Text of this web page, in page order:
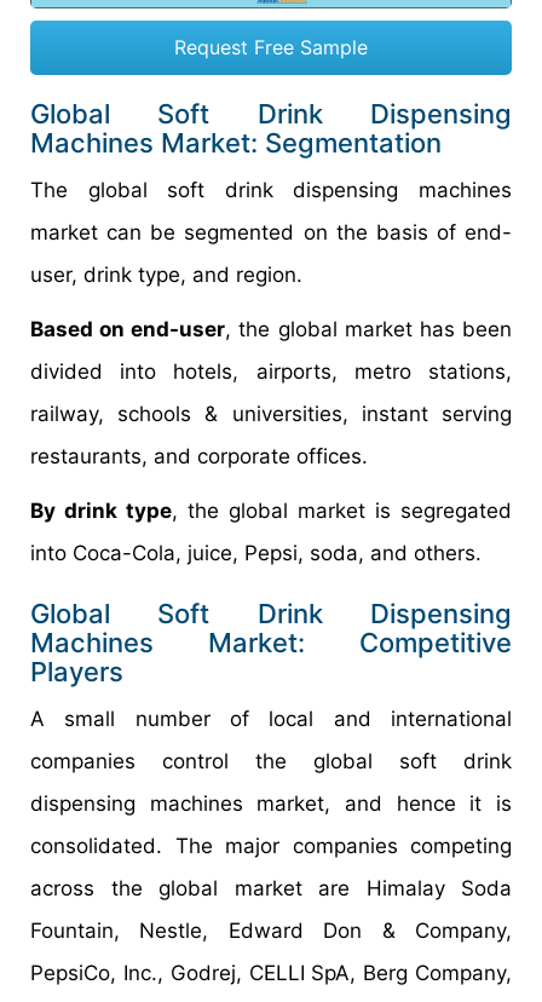
Request Free Sample
Global Soft Drink Dispensing
Machines Market: Segmentation
The global soft drink dispensing machines
market can be segmented on the basis of end-
user, drink type, and region.
Based on end-user, the global market has been
divided into hotels, airports, metro stations,
railway, schools & universities, instant serving
restaurants, and corporate offices.
By drink type, the global market is segregated
into Coca-Cola, juice, Pepsi, soda, and others.
Global Soft Drink Dispensing
Machines Market: Competitive
Players
A small number of local and international
companies control the global soft drink
dispensing machines market, and hence it is
consolidated. The major companies competing
across the global market are Himalay Soda
Fountain, Nestle, Edward Don & Company,
PepsiCo, Inc., Godrej, CELLI SpA, Berg Company,